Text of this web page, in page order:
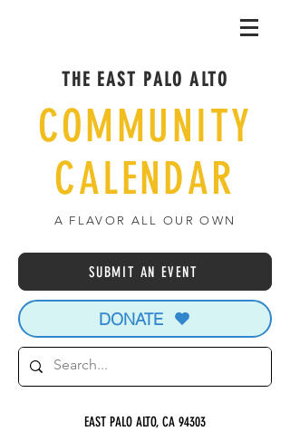
THE EAST PALO ALTO
COMMUNITY
CALENDAR
A FLAVOR ALL OUR OWN
SUBMIT AN EVENT
DONATE
EAST PALO ALTO, CA 94303